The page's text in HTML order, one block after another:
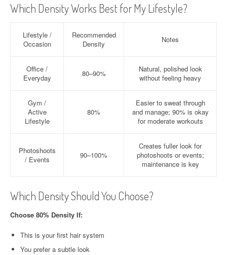
Which Density Works Best for My Lifestyle?
Lifestyle /
Occasion
Recommended
Density
Notes
Office /
Everyday
80–90%
Natural, polished look
without feeling heavy
Gym /
Active
Lifestyle
80%
Easier to sweat through
and manage; 90% is okay
for moderate workouts
Photoshoots
/ Events
90–100%
Creates fuller look for
photoshoots or events;
maintenance is key
Which Density Should You Choose?
Choose 80% Density If:
This is your first hair system
You prefer a subtle look